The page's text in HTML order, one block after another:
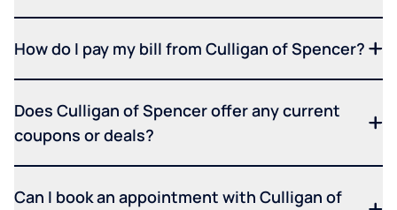
How do I pay my bill from Culligan of Spencer?
Does Culligan of Spencer offer any current
coupons or deals?
Can I book an appointment with Culligan of